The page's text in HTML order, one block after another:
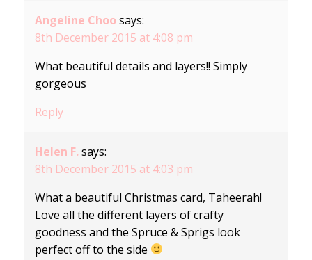
Angeline Choo says:
8th December 2015 at 4:08 pm
What beautiful details and layers!! Simply
gorgeous
Reply
Helen F. says:
8th December 2015 at 4:03 pm
What a beautiful Christmas card, Taheerah!
Love all the different layers of crafty
goodness and the Spruce & Sprigs look
perfect off to the side